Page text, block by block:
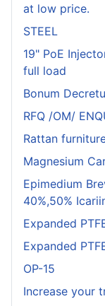
at low price.
STEEL
19" PoE
full load
Bonum
RFQ /OM/
Rattan
Magnesium
Epimedium
40%,50%
Expanded
Expanded
OP-15
Increase your